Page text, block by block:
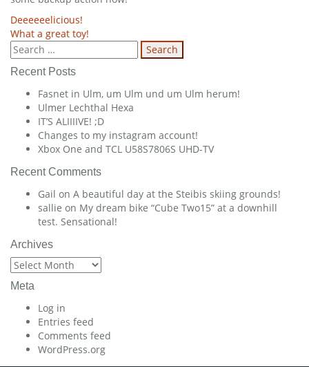
Post
navigation
Deeeeeelicious!
What a great toy!
Search
for:
Recent Posts
Fasnet in Ulm, um Ulm und um Ulm herum!
Ulmer Lechthal Hexa
IT’S ALIIIIVE! ;D
Changes to my instagram account!
Xbox One and TCL U58S7806S UHD-TV
Recent Comments
Gail on A beautiful day at the Steibis skiing grounds!
sallie on My dream bike “Cube Two15” at a downhill
test. Sensational!
Archives
Archives
Meta
Log in
Entries feed
Comments feed
WordPress.org